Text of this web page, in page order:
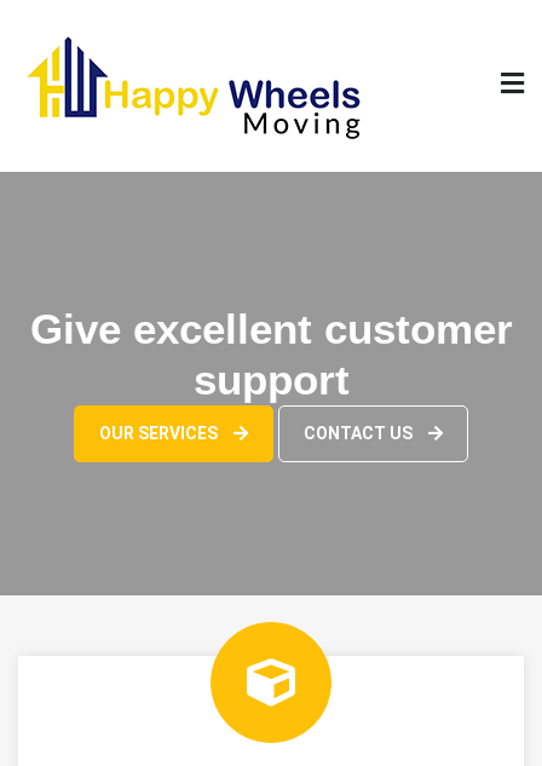
content
Give excellent customer
support
OUR SERVICES CONTACT US